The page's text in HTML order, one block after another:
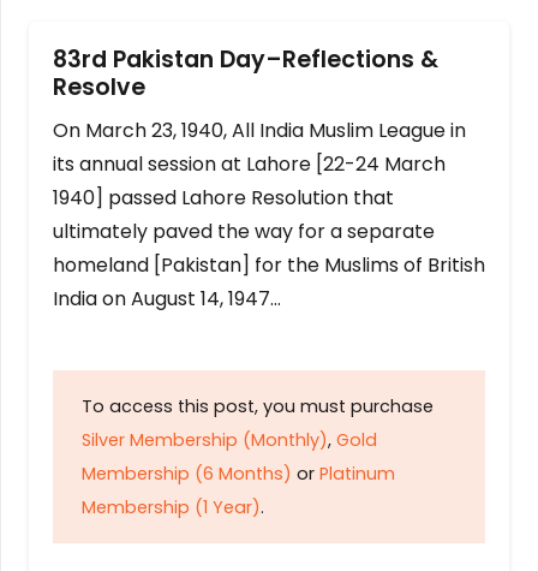
83rd Pakistan Day–Reflections &
Resolve
On March 23, 1940, All India Muslim League in
its annual session at Lahore [22-24 March
1940] passed Lahore Resolution that
ultimately paved the way for a separate
homeland [Pakistan] for the Muslims of British
India on August 14, 1947…
To access this post, you must purchase
Silver Membership (Monthly), Gold
Membership (6 Months) or Platinum
Membership (1 Year).